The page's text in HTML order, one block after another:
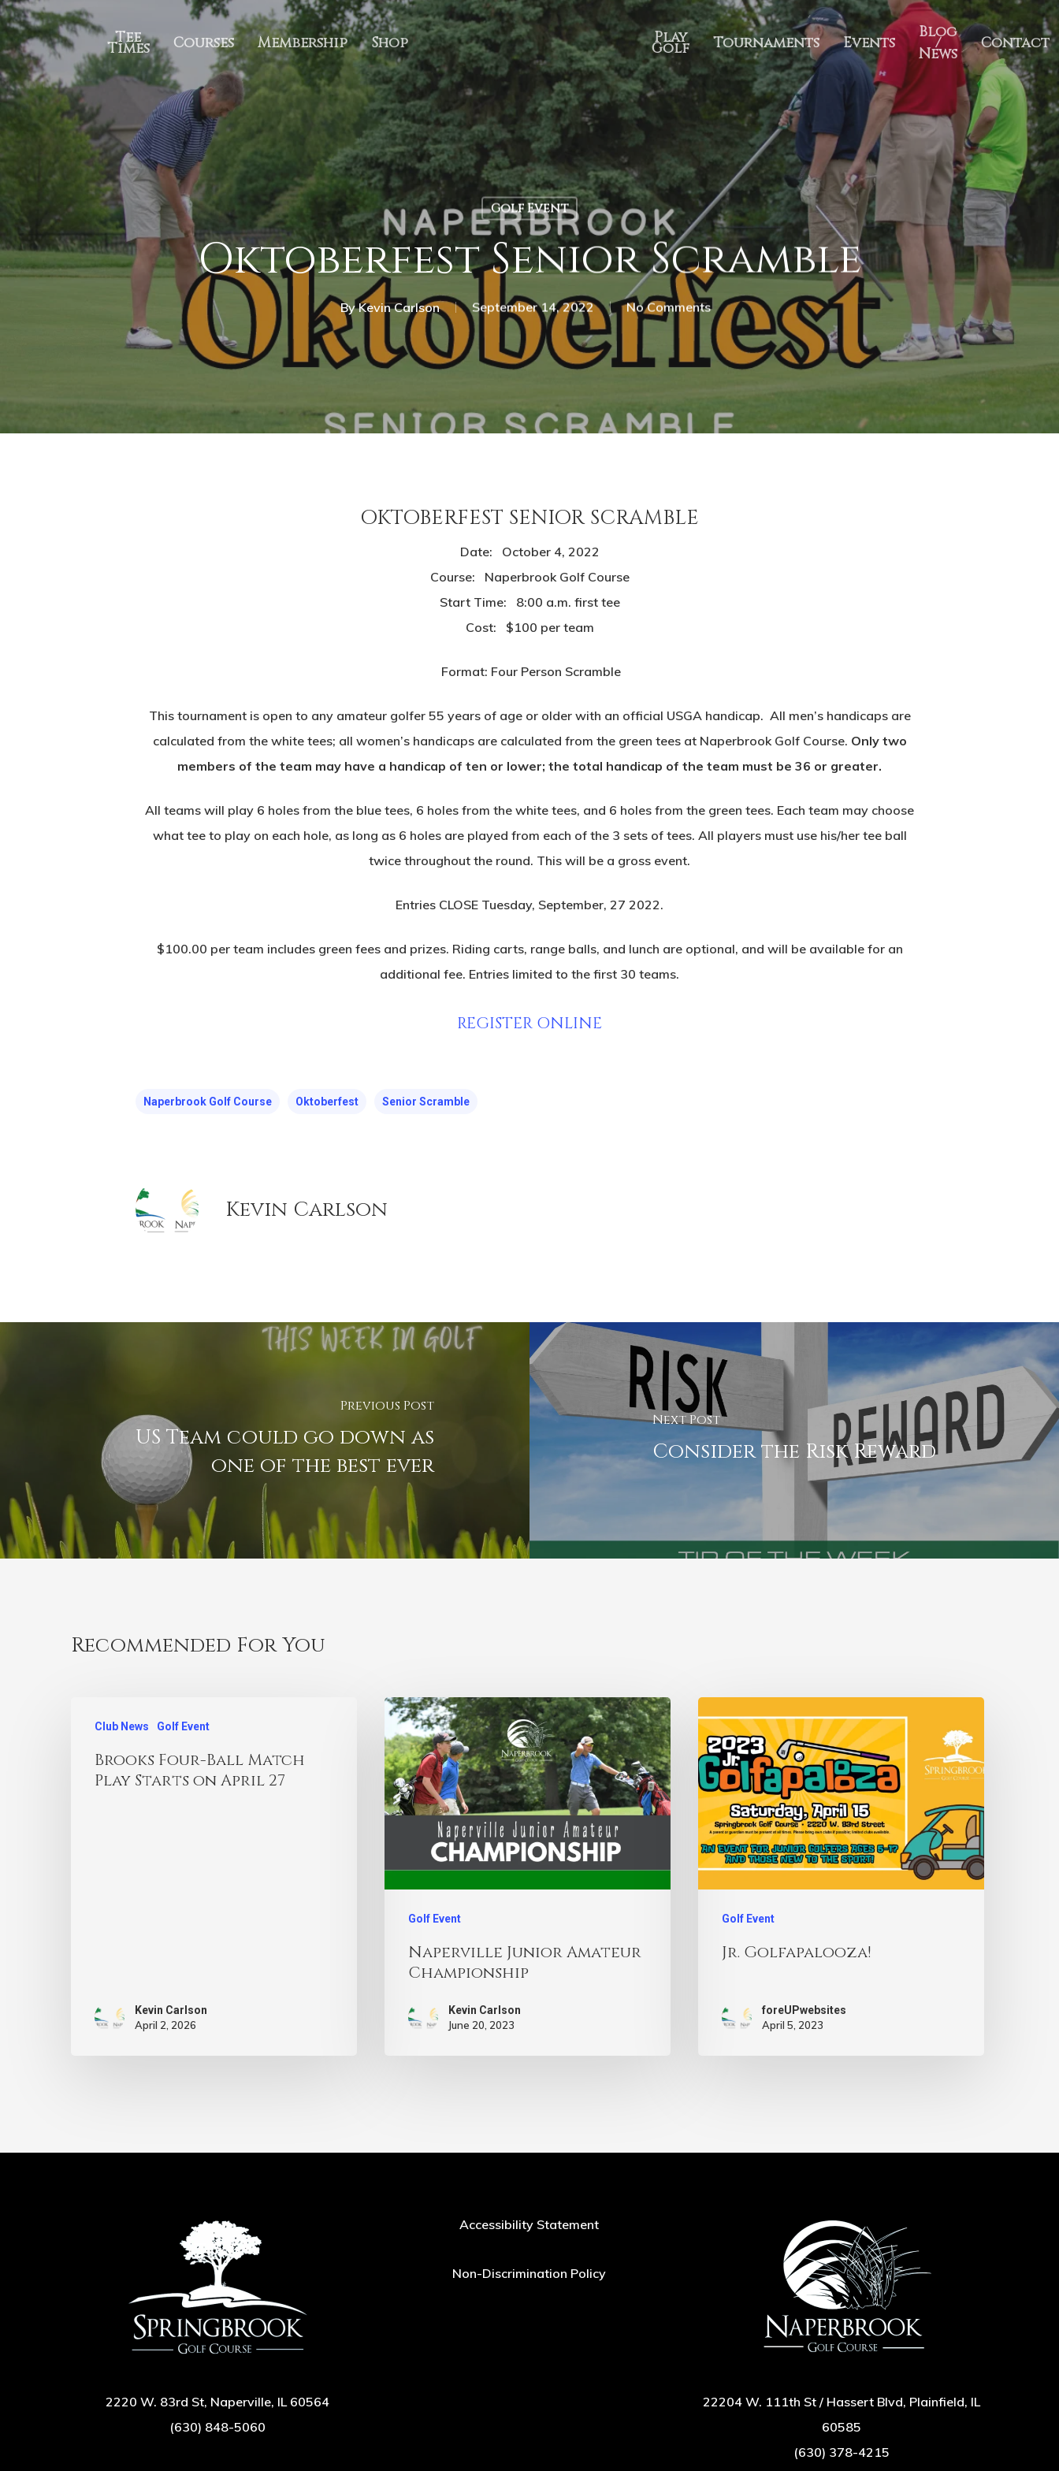
Tee
Times Courses Membership Shop Play
Golf Tournaments Events
Blog
/
News
Contact
Golf Event
Oktoberfest Senior Scramble
ByKevin Carlson September 14, 2022 No Comments
OKTOBERFEST SENIOR SCRAMBLE
Date: October 4, 2022
Course: Naperbrook Golf Course
Start Time: 8:00 a.m. first tee
Cost: $100 per team
Format: Four Person Scramble
This tournament is open to any amateur golfer 55 years of age or older with an official USGA handicap. All men’s handicaps are
calculated from the white tees; all women’s handicaps are calculated from the green tees at Naperbrook Golf Course. Only two
members of the team may have a handicap of ten or lower; the total handicap of the team must be 36 or greater.
All teams will play 6 holes from the blue tees, 6 holes from the white tees, and 6 holes from the green tees. Each team may choose
what tee to play on each hole, as long as 6 holes are played from each of the 3 sets of tees. All players must use his/her tee ball
twice throughout the round. This will be a gross event.
Entries CLOSE Tuesday, September, 27 2022.
$100.00 per team includes green fees and prizes. Riding carts, range balls, and lunch are optional, and will be available for an
additional fee. Entries limited to the first 30 teams.
REGISTER ONLINE
Naperbrook Golf Course Oktoberfest Senior Scramble
Kevin Carlson
Previous Post
US Team could go down as
one of the best ever
Next Post
Consider the Risk Reward
Recommended For You
Club News Golf Event
Brooks Four-Ball Match
Play Starts on April 27
Kevin Carlson
April 2, 2026
Golf Event
Naperville Junior Amateur
Championship
Kevin Carlson
June 20, 2023
Golf Event
Jr. Golfapalooza!
foreUPwebsites
April 5, 2023
2220 W. 83rd St, Naperville, IL 60564
(630) 848-5060
Accessibility Statement
Non-Discrimination Policy
22204 W. 111th St / Hassert Blvd, Plainfield, IL
60585
(630) 378-4215